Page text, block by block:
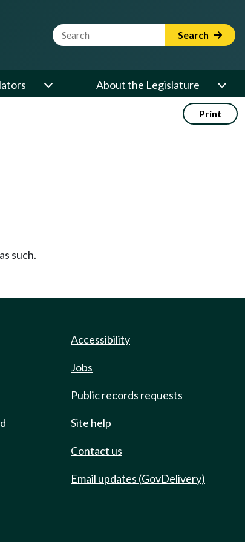
Website Search Term Search
About the Legislature
Print
such.
Accessibility
Jobs
Public records requests
Site help
Contact us
Email updates (GovDelivery)